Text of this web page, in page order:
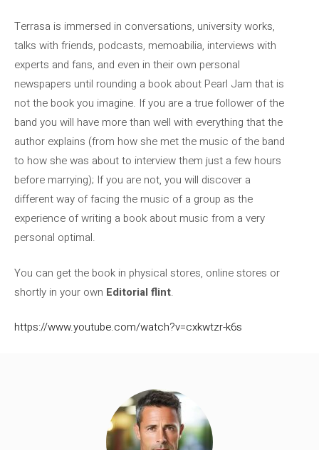
Terrasa is immersed in conversations, university works,
talks with friends, podcasts, memoabilia, interviews with
experts and fans, and even in their own personal
newspapers until rounding a book about Pearl Jam that is
not the book you imagine. If you are a true follower of the
band you will have more than well with everything that the
author explains (from how she met the music of the band
to how she was about to interview them just a few hours
before marrying); If you are not, you will discover a
different way of facing the music of a group as the
experience of writing a book about music from a very
personal optimal.
You can get the book in physical stores, online stores or
shortly in your own Editorial flint.
https://www.youtube.com/watch?v=cxkwtzr-k6s